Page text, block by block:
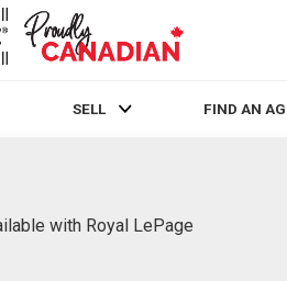
SELL FIND AN
with Royal LePage